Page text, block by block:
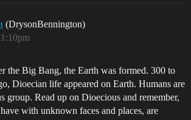
(DrysonBennington)
the Big Bang, the Earth was formed. 300 to
Dioecian life appeared on Earth. Humans are
group. Read up on Dioecious and remember,
with unknown faces and places, are